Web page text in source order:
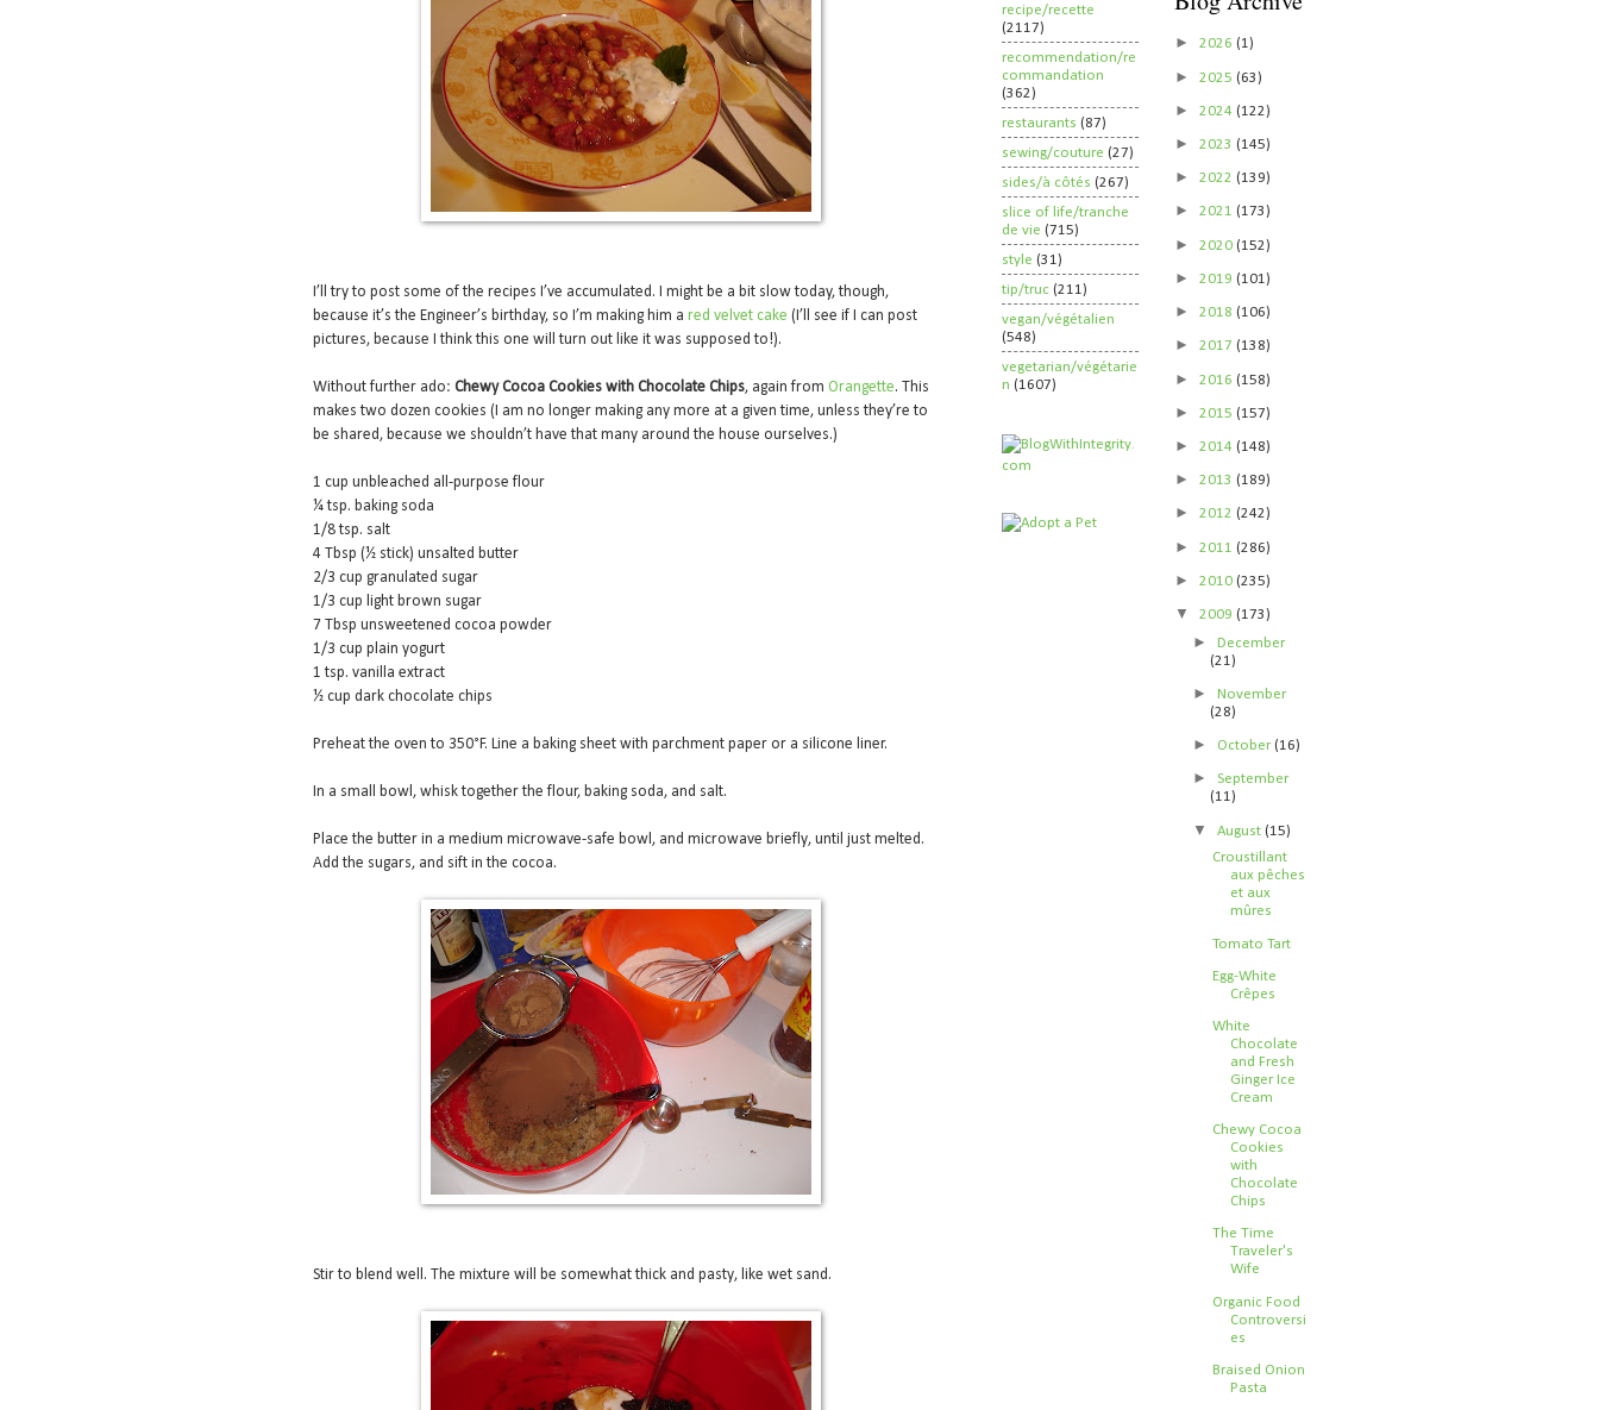
I’ll try to post some of the recipes I’ve accumulated. I might be a bit slow today, though,
because it’s the Engineer’s birthday, so I’m making him a red velvet cake (I’ll see if I can post
pictures, because I think this one will turn out like it was supposed to!).
Without further ado: Chewy Cocoa Cookies with Chocolate Chips, again from Orangette. This
makes two dozen cookies (I am no longer making any more at a given time, unless they’re to
be shared, because we shouldn’t have that many around the house ourselves.)
1 cup unbleached all-purpose flour
¼ tsp. baking soda
1/8 tsp. salt
4 Tbsp (½ stick) unsalted butter
2/3 cup granulated sugar
1/3 cup light brown sugar
7 Tbsp unsweetened cocoa powder
1/3 cup plain yogurt
1 tsp. vanilla extract
½ cup dark chocolate chips
Preheat the oven to 350°F. Line a baking sheet with parchment paper or a silicone liner.
In a small bowl, whisk together the flour, baking soda, and salt.
Place the butter in a medium microwave-safe bowl, and microwave briefly, until just melted.
Add the sugars, and sift in the cocoa.
Stir to blend well. The mixture will be somewhat thick and pasty, like wet sand.
recipe/recette
(2117)
recommendation/re
commandation
(362)
restaurants (87)
sewing/couture (27)
sides/à côtés (267)
slice of life/tranche
de vie (715)
style (31)
tip/truc (211)
vegan/végétalien
(548)
vegetarian/végétarie
n (1607)
► 2026 (1)
► 2025 (63)
► 2024 (122)
► 2023 (145)
► 2022 (139)
► 2021 (173)
► 2020 (152)
► 2019 (101)
► 2018 (106)
► 2017 (138)
► 2016 (158)
► 2015 (157)
► 2014 (148)
► 2013 (189)
► 2012 (242)
► 2011 (286)
► 2010 (235)
▼ 2009 (173)
►December
(21)
►November
(28)
► October(16)
►September
(11)
▼August(15)
Croustillant
aux pêches
et aux
mûres
Tomato Tart
Egg-White
Crêpes
White
Chocolate
and Fresh
Ginger Ice
Cream
Chewy Cocoa
Cookies
with
Chocolate
Chips
The Time
Traveler's
Wife
Organic Food
Controversi
es
Braised Onion
Pasta